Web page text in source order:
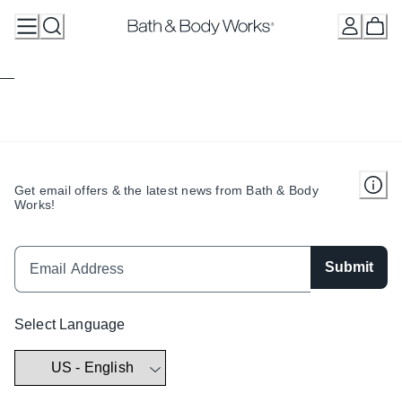
Get email offers & the latest news from Bath & Body
Works!
Submit
Select Language